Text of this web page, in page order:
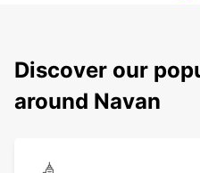
Discover our
around Navan